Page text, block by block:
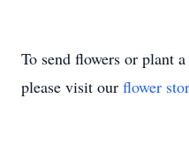
To send flowers or plant a
please visit our flower